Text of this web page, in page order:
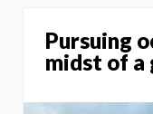
Pursuing
midst of a